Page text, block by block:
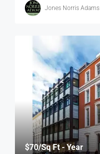
Jones Norris Adams
$70/Sq Ft - Year